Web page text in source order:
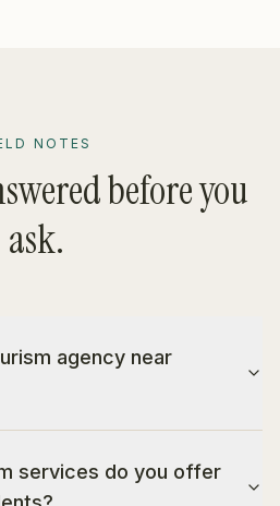
NOTES
before you
ask.
agency near
services do you offer